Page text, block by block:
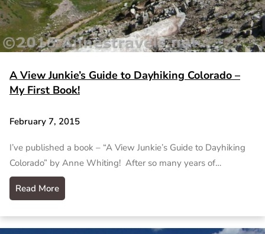
A View Junkie’s Guide to Dayhiking Colorado –
My First Book!
February 7, 2015
I’ve published a book – “A View Junkie’s Guide to Dayhiking
Colorado” by Anne Whiting! After so many years of…
Read More